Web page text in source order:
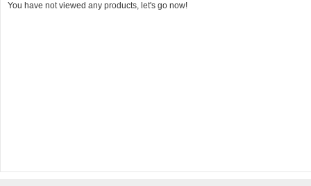
You have not viewed any products, let's go now!